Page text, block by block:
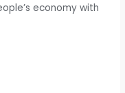
economy with